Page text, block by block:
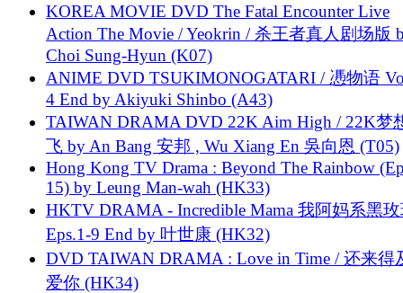
KOREA MOVIE DVD The Fatal Encounter Live
Action The Movie / Yeokrin / 杀王者真人剧场版
Choi Sung-Hyun (K07)
ANIME DVD TSUKIMONOGATARI / 慿物语
4 End by Akiyuki Shinbo (A43)
TAIWAN DRAMA DVD 22K Aim High / 22K梦
飞 by An Bang 安邦 , Wu Xiang En 吳向恩 (T05)
Hong Kong TV Drama : Beyond The Rainbow
15) by Leung Man-wah (HK33)
HKTV DRAMA - Incredible Mama 我阿妈系黑
Eps.1-9 End by 叶世康 (HK32)
DVD TAIWAN DRAMA : Love in Time / 还来得
爱你 (HK34)